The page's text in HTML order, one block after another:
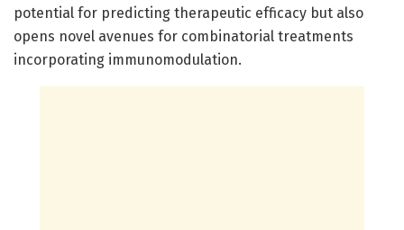
potential for predicting therapeutic efficacy but also
opens novel avenues for combinatorial treatments
incorporating immunomodulation.